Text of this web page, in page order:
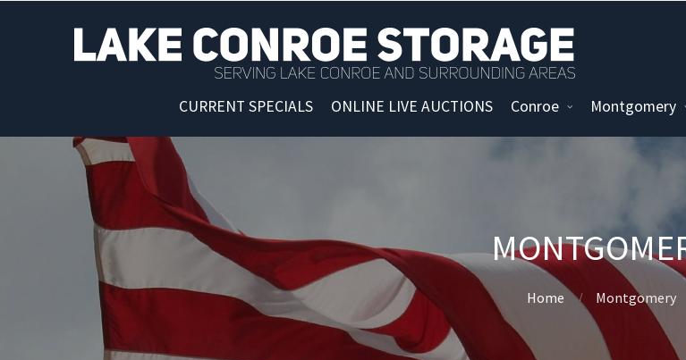
CURRENT SPECIALS ONLINE LIVE AUCTIONS Conroe Montgomery
Home Montgomery